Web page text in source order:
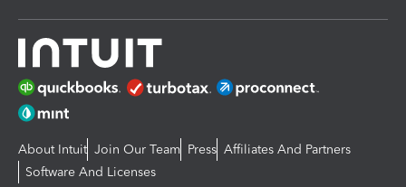
About Intuit Join Our Team Press Affiliates And Partners
Software And Licenses